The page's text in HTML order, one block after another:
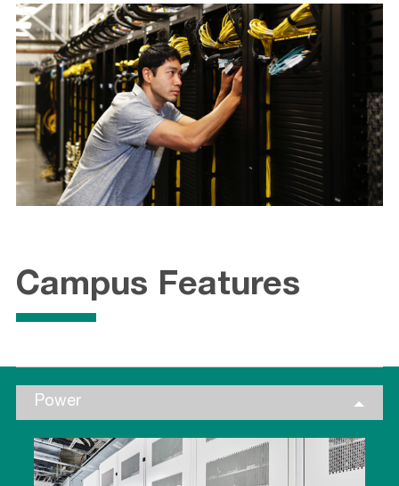
Campus Features
Power